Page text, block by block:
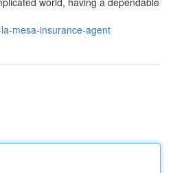
mesa-insurance-agent